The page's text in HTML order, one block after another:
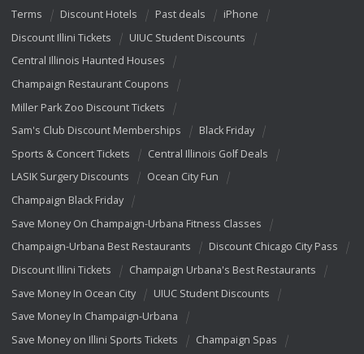
Terms
Discount Hotels Past deals
iPhone
Discount Illini Tickets
UIUC Student Discounts
Central Illinois Haunted Houses
Champaign Restaurant Coupons
Miller Park Zoo Discount Tickets
Sam's Club Discount Memberships
Black Friday
Sports & Concert Tickets
Central Illinois Golf Deals
LASIK Surgery Discounts
Ocean City Fun
Champaign Black Friday
Save Money On Champaign-Urbana Fitness Classes
Champaign-Urbana Best Restaurants
Discount Chicago City Pass
Discount Illini Tickets
Champaign Urbana's Best Restaurants
Save Money In Ocean City
UIUC Student Discounts
Save Money In Champaign-Urbana
Save Money on Illini Sports Tickets
Champaign Spas